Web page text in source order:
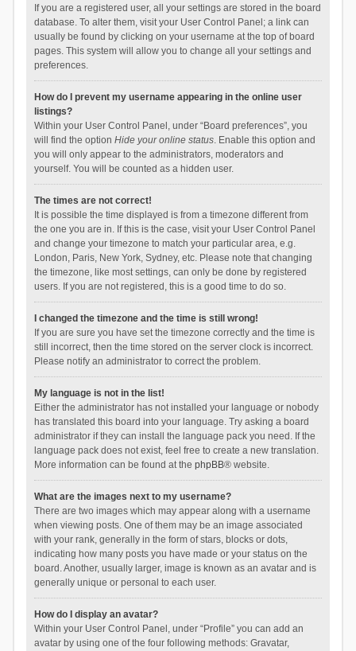
If you are a registered user, all your settings are stored in the board
database. To alter them, visit your User Control Panel; a link can
usually be found by clicking on your username at the top of board
pages. This system will allow you to change all your settings and
preferences.
How do I prevent my username appearing in the online user
listings?
Within your User Control Panel, under “Board preferences”, you
will find the option Hide your online status. Enable this option and
you will only appear to the administrators, moderators and
yourself. You will be counted as a hidden user.
The times are not correct!
It is possible the time displayed is from a timezone different from
the one you are in. If this is the case, visit your User Control Panel
and change your timezone to match your particular area, e.g.
London, Paris, New York, Sydney, etc. Please note that changing
the timezone, like most settings, can only be done by registered
users. If you are not registered, this is a good time to do so.
I changed the timezone and the time is still wrong!
If you are sure you have set the timezone correctly and the time is
still incorrect, then the time stored on the server clock is incorrect.
Please notify an administrator to correct the problem.
My language is not in the list!
Either the administrator has not installed your language or nobody
has translated this board into your language. Try asking a board
administrator if they can install the language pack you need. If the
language pack does not exist, feel free to create a new translation.
More information can be found at the phpBB® website.
What are the images next to my username?
There are two images which may appear along with a username
when viewing posts. One of them may be an image associated
with your rank, generally in the form of stars, blocks or dots,
indicating how many posts you have made or your status on the
board. Another, usually larger, image is known as an avatar and is
generally unique or personal to each user.
How do I display an avatar?
Within your User Control Panel, under “Profile” you can add an
avatar by using one of the four following methods: Gravatar,